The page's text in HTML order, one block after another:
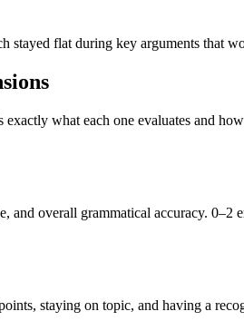
stayed flat during key arguments that
what each one evaluates and
and overall grammatical accuracy. 0–2
staying on topic, and having a